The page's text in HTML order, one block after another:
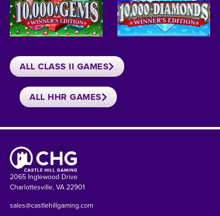
ALL CLASS II GAMES
ALL HHR GAMES
2065 Inglewood Drive
Charlottesville, VA 22901
sales@castlehillgaming.com